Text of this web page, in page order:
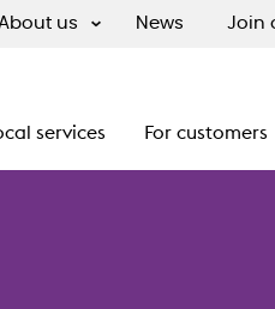
us News Join
for Retirement communities
services For customers